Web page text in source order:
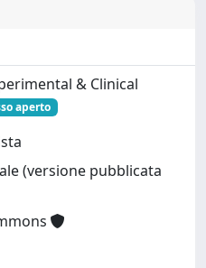
& Clinical
aperto
(versione pubblicata